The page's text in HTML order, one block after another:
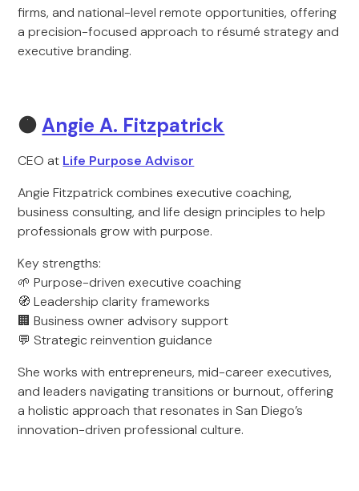
firms, and national-level remote opportunities, offering
a precision-focused approach to résumé strategy and
executive branding.
🟠Angie A. Fitzpatrick
CEO at Life Purpose Advisor
Angie Fitzpatrick combines executive coaching,
business consulting, and life design principles to help
professionals grow with purpose.
Key strengths:
🌱 Purpose-driven executive coaching
🧭 Leadership clarity frameworks
🏢 Business owner advisory support
💬 Strategic reinvention guidance
She works with entrepreneurs, mid-career executives,
and leaders navigating transitions or burnout, offering
a holistic approach that resonates in San Diego’s
innovation-driven professional culture.